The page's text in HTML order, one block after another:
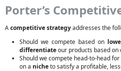
Porter’s
Acompetitive strategyaddresses the
Should we compete based on
differentiateour products based on
Should we compete head-to-head
on a nicheto satisfy a profitable,